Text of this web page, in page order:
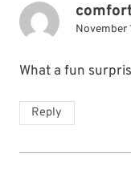
November
What a fun
Reply